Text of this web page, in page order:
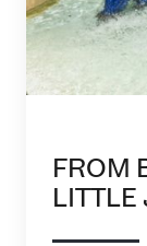
FROM
LITTLE